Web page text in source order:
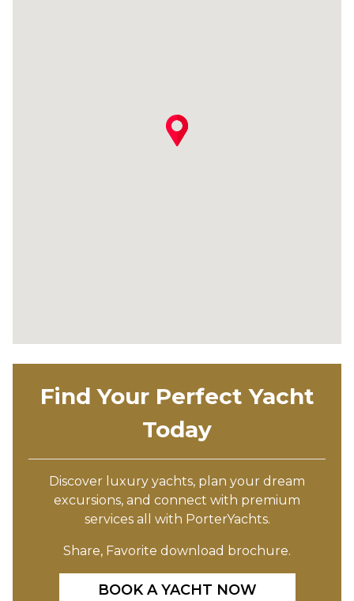
Find Your Perfect Yacht
Today
Discover luxury yachts, plan your dream
excursions, and connect with premium
services all with PorterYachts.
Share, Favorite download brochure.
BOOK A YACHT NOW